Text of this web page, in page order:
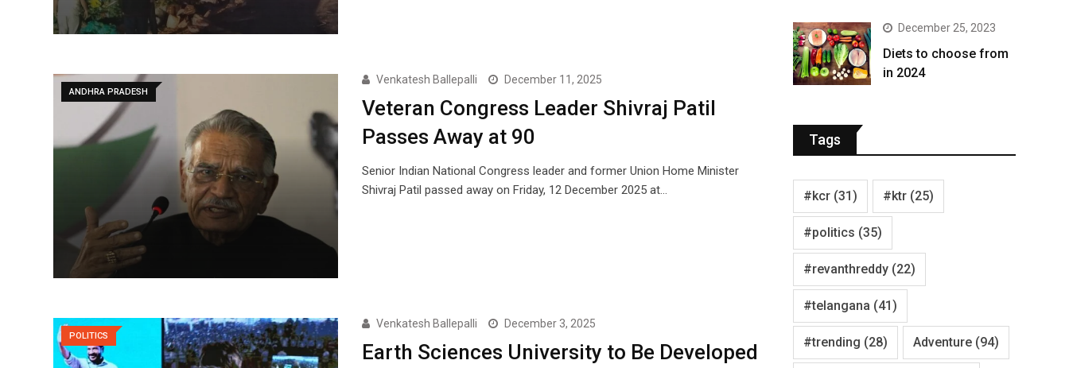
ANDHRA PRADESH
Venkatesh Ballepalli December 11, 2025
Veteran Congress Leader Shivraj Patil
Passes Away at 90
Senior Indian National Congress leader and former Union Home Minister
Shivraj Patil passed away on Friday, 12 December 2025 at…
POLITICS
Venkatesh Ballepalli December 3, 2025
Earth Sciences University to Be Developed
December 25, 2023
Diets to choose from
in 2024
Tags
#kcr (31) #ktr (25)
#politics (35)
#revanthreddy (22)
#telangana (41)
#trending (28) Adventure (94)